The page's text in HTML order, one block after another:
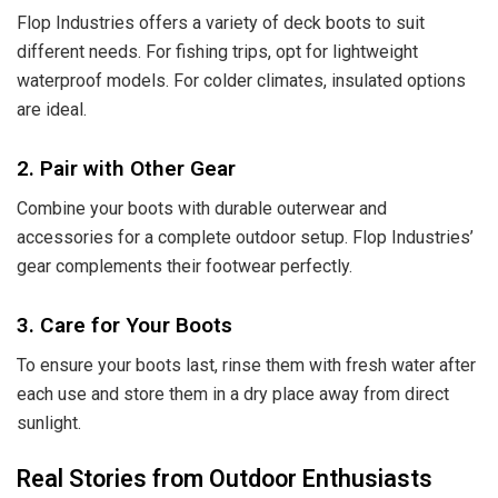
Flop Industries offers a variety of deck boots to suit
different needs. For fishing trips, opt for lightweight
waterproof models. For colder climates, insulated options
are ideal.
2. Pair with Other Gear
Combine your boots with durable outerwear and
accessories for a complete outdoor setup. Flop Industries’
gear complements their footwear perfectly.
3. Care for Your Boots
To ensure your boots last, rinse them with fresh water after
each use and store them in a dry place away from direct
sunlight.
Real Stories from Outdoor Enthusiasts